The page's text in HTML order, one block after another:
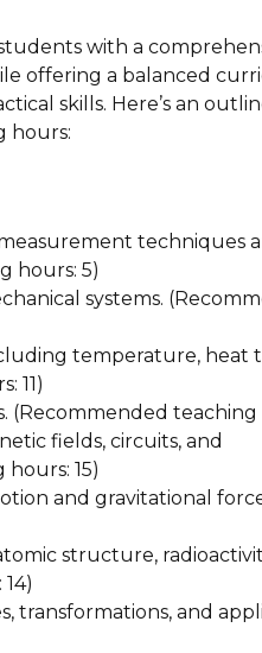
with a
offering a balanced
skills. Here’s an
hours:
techniques
hours: 5)
systems.
temperature, heat
11)
(Recommended teaching
fields, circuits, and
15)
and gravitational
structure,
transformations, and